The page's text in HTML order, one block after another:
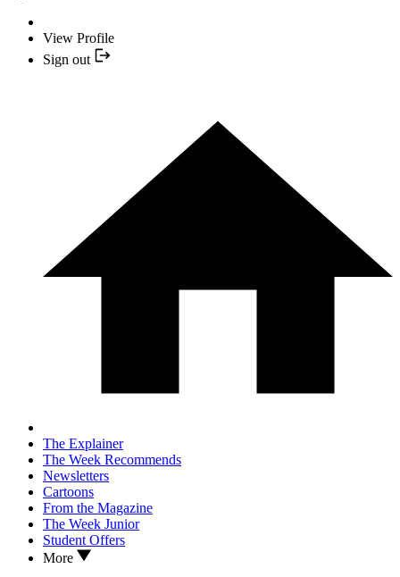
View Profile
Sign out
The Explainer
The Week Recommends
Newsletters
Cartoons
From the Magazine
The Week Junior
Student Offers
More